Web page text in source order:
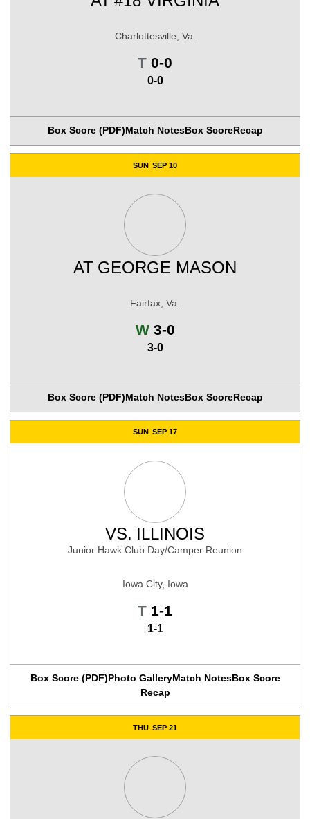
Charlottesville, Va.
TTie
0-0
0-0
Box Score (PDF)Match NotesBox ScoreRecap
SUN SEP 10
AT GEORGE MASON
Fairfax, Va.
WWin
3-0
3-0
Box Score (PDF)Match NotesBox ScoreRecap
SUN SEP 17
VS. ILLINOIS
Junior Hawk Club Day/Camper Reunion
Iowa City, Iowa
TTie
1-1
1-1
Box Score (PDF)Photo GalleryMatch NotesBox Score
Recap
THU SEP 21